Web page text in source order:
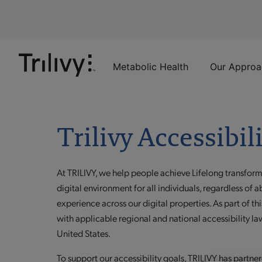
Settlement
Notice
Metabolic Health Our
Trilivy
At TRILIVY, we help people achieve Lifelong
digital environment for all individuals, regardless of
experience across our digital properties. As part of
with applicable regional and national accessibility
United States.
To support our accessibility goals, TRILIVY has